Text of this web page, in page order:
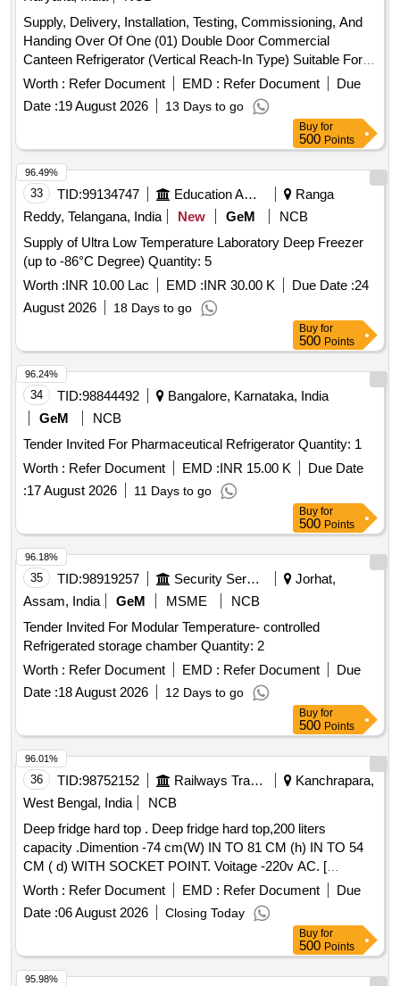
Supply, Delivery, Installation, Testing, Commissioning, And
Handing Over Of One (01) Double Door Commercial
Canteen Refrigerator (Vertical Reach-In Type) Suitable For
Continuous Operation In A Commercial Canteen
Environment At Icat Centre-2, Manesar (Haryana).
Worth : Refer Document EMD : Refer Document
Due
Date :19 August 2026 13 Days to go
Buy for
500 Points
33 TID:99134747 Education And Research Institute
Ranga
Reddy, Telangana, India
New GeM
NCB
Supply of Ultra Low Temperature Laboratory Deep Freezer
(up to -86°C Degree) Quantity: 5
Worth :INR 10.00 Lac EMD :INR 30.00 K Due Date :24
August 2026
18 Days to go
96.49%
Buy for
500 Points
34 TID:98844492
Bangalore, Karnataka, India
GeM
NCB
Tender Invited For Pharmaceutical Refrigerator Quantity: 1
Worth : Refer Document EMD :INR 15.00 K
Due Date
:17 August 2026 11 Days to go
96.24%
Buy for
500 Points
35 TID:98919257 Security Services
Jorhat,
Assam, India
GeM MSME
NCB
Tender Invited For Modular Temperature- controlled
Refrigerated storage chamber Quantity: 2
Worth : Refer Document EMD : Refer Document
Due
Date :18 August 2026 12 Days to go
96.18%
Buy for
500 Points
36 TID:98752152 Railways Transport Services
Kanchrapara,
West Bengal, India
NCB
Deep fridge hard top . Deep fridge hard top,200 liters
capacity .Dimention -74 cm(W) IN TO 81 CM (h) IN TO 54
CM ( d) WITH SOCKET POINT. Voitage -220v AC. [
Warranty Period: 30 Months after the date of delivery ] ]
Worth : Refer Document EMD : Refer Document
Due
Date :06 August 2026 Closing Today
96.01%
Buy for
500 Points
95.98%